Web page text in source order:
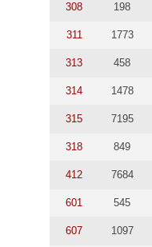
308 198
311 1773
313 458
314 1478
315 7195
318 849
412 7684
601 545
607 1097